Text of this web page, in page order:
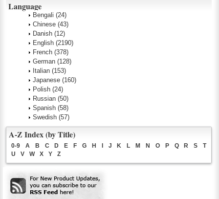
Language
Bengali (24)
Chinese (43)
Danish (12)
English (2190)
French (378)
German (128)
Italian (153)
Japanese (160)
Polish (24)
Russian (50)
Spanish (58)
Swedish (57)
A-Z Index (by Title)
0-9 A B C D E F G H J K L M N O P Q R S
T
U
V W X Y Z